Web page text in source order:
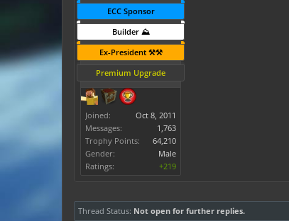
ECC Sponsor
Builder ⛰️
Ex-President ⚒️⚒️
Premium Upgrade
Joined:
Oct 8, 2011
Messages:
1,763
Trophy Points:
64,210
Gender:
Male
Ratings:
+219
Thread Status: Not open for further replies.